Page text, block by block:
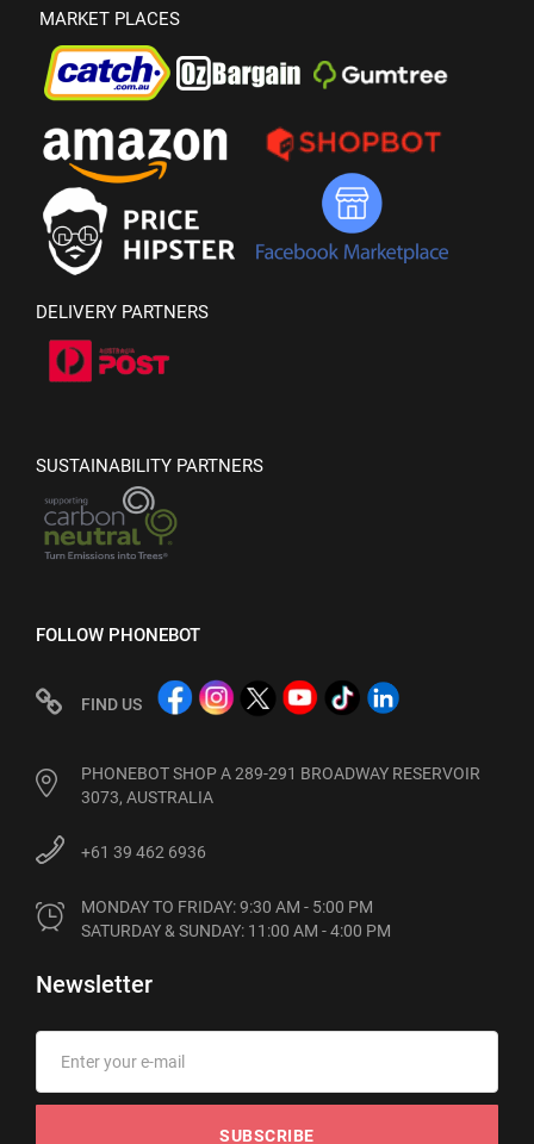
MARKET PLACES
DELIVERY PARTNERS
SUSTAINABILITY PARTNERS
FOLLOW PHONEBOT
FIND US
PHONEBOT SHOP A 289-291 BROADWAY RESERVOIR
3073, AUSTRALIA
+61 39 462 6936
MONDAY TO FRIDAY: 9:30 AM - 5:00 PM
SATURDAY & SUNDAY: 11:00 AM - 4:00 PM
Newsletter
SUBSCRIBE